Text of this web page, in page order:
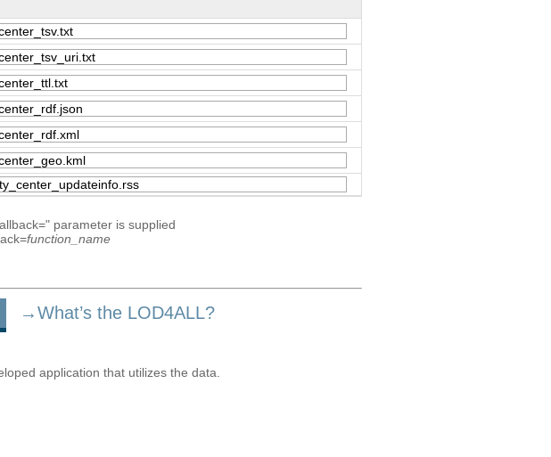
parameter is supplied
function_name
→What’s the LOD4ALL?
application that utilizes the data.